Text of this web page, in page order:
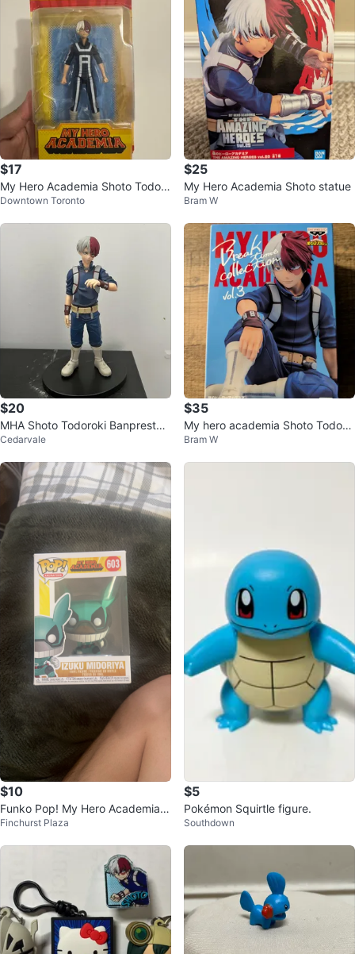
$17
My Hero Academia Shoto Todoro
ki 5" Action Figure
Downtown Toronto
$25
My Hero Academia Shoto statue
Bram W
$20
MHA Shoto Todoroki Banpresto f
igure
Cedarvale
$35
My hero academia Shoto Todoro
ki statue
Bram W
$10
Funko Pop! My Hero Academia I
zuku Midoriya 603 Vinyl Figure
Finchurst Plaza
$5
Pokémon Squirtle figure.
Southdown